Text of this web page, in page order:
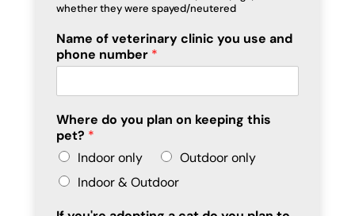
whether they were spayed/neutered
Name of veterinary clinic you use and
phone number *
Where do you plan on keeping this
pet? *
Indoor only
Outdoor only
Indoor & Outdoor